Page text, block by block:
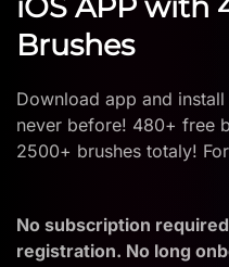
Brushes
Download app and
never before! 480+ free
2500+ brushes totaly!
No subscription
registration. No long